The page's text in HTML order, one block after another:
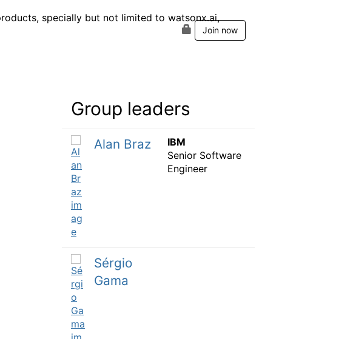
specially but not limited to watsonx.ai,
Join now
Group leaders
Alan Braz
IBM
Senior Software
Engineer
Sérgio
Gama